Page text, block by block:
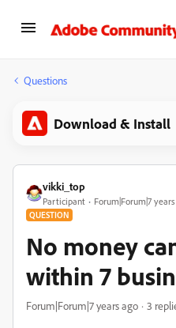
Questions
Download & Install
vikki_top
Participant Forum|Forum|7
QUESTION
No money
within 7
Forum|Forum|7 years ago 3